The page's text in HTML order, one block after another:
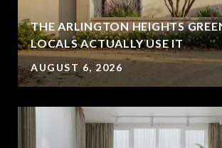
THE ARLINGTON HEIGHTS
LOCALS ACTUALLY USE IT
AUGUST 6, 2026